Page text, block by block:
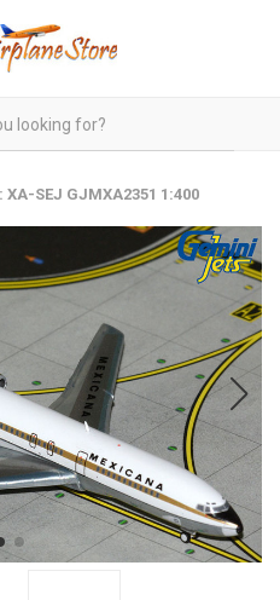
SEJ GJMXA2351 1:400